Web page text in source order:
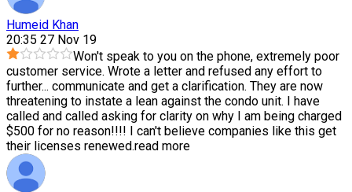
Humeid Khan
20:35 27 Nov 19
Won't speak to you on the phone, extremely poor
customer service. Wrote a letter and refused any effort to
further... communicate and get a clarification. They are now
threatening to instate a lean against the condo unit. I have
called and called asking for clarity on why I am being charged
$500 for no reason!!!! I can't believe companies like this get
their licenses renewed.read more